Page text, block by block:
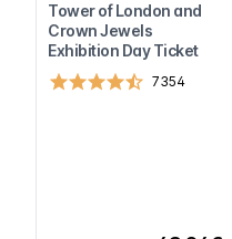
Tower of London and
Crown Jewels
Exhibition Day Ticket
7354